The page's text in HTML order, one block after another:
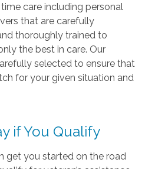
care including personal
that are carefully
thoroughly trained to
the best in care. Our
selected to ensure that
for your given situation and
if You Qualify
get you started on the road